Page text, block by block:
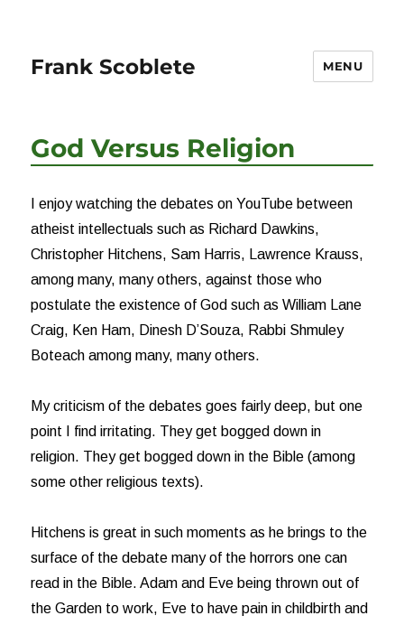
Frank Scoblete MENU
God Versus Religion
I enjoy watching the debates on YouTube between
atheist intellectuals such as Richard Dawkins,
Christopher Hitchens, Sam Harris, Lawrence Krauss,
among many, many others, against those who
postulate the existence of God such as William Lane
Craig, Ken Ham, Dinesh D’Souza, Rabbi Shmuley
Boteach among many, many others.
My criticism of the debates goes fairly deep, but one
point I find irritating. They get bogged down in
religion. They get bogged down in the Bible (among
some other religious texts).
Hitchens is great in such moments as he brings to the
surface of the debate many of the horrors one can
read in the Bible. Adam and Eve being thrown out of
the Garden to work, Eve to have pain in childbirth and